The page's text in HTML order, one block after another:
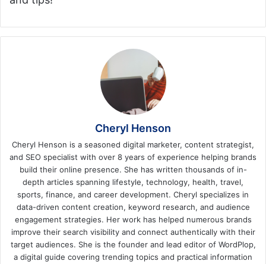
Cheryl Henson
Cheryl Henson is a seasoned digital marketer, content strategist,
and SEO specialist with over 8 years of experience helping brands
build their online presence. She has written thousands of in-
depth articles spanning lifestyle, technology, health, travel,
sports, finance, and career development. Cheryl specializes in
data-driven content creation, keyword research, and audience
engagement strategies. Her work has helped numerous brands
improve their search visibility and connect authentically with their
target audiences. She is the founder and lead editor of WordPlop,
a digital guide covering trending topics and practical information